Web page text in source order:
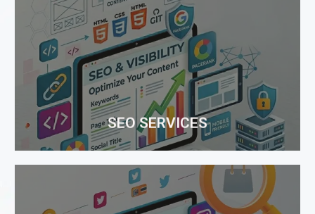
SEO SERVICES
SEO SERVICES
SEO is a process to make your web pages search
engine friendly with your services/ products
keywords, optimizing site completely and finally
working on link building to gain top ranking on
Search Engines.